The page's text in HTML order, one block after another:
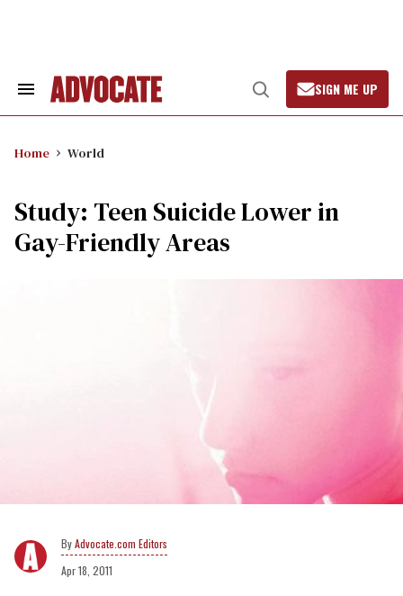
Search
Open
Search
SIGN ME UP
Home World
Study: Teen Suicide Lower in
Gay-Friendly Areas
Advocate.com Editors
Apr 18, 2011